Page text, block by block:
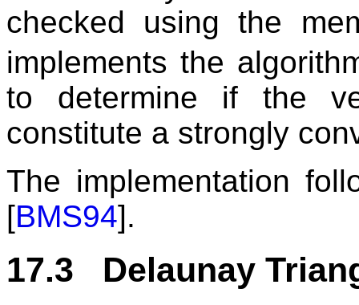
checked using the
implements the
to determine if the
constitute a strongly
The implementation
[BMS94].
17.3 Delaunay